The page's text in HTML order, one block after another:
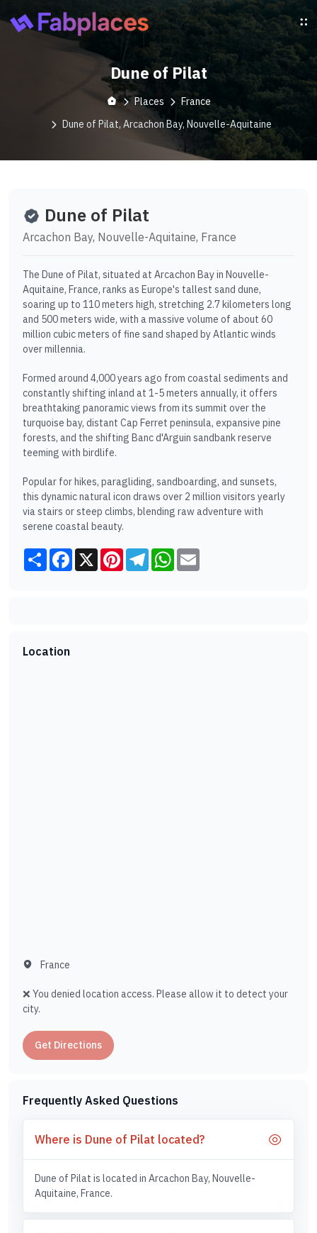
Dune of Pilat
Places
France
Dune of Pilat, Arcachon Bay, Nouvelle-Aquitaine
Dune of Pilat
Arcachon Bay, Nouvelle-Aquitaine, France
The Dune of Pilat, situated at Arcachon Bay in Nouvelle-
Aquitaine, France, ranks as Europe's tallest sand dune,
soaring up to 110 meters high, stretching 2.7 kilometers long
and 500 meters wide, with a massive volume of about 60
million cubic meters of fine sand shaped by Atlantic winds
over millennia.
Formed around 4,000 years ago from coastal sediments and
constantly shifting inland at 1-5 meters annually, it offers
breathtaking panoramic views from its summit over the
turquoise bay, distant Cap Ferret peninsula, expansive pine
forests, and the shifting Banc d'Arguin sandbank reserve
teeming with birdlife.
Popular for hikes, paragliding, sandboarding, and sunsets,
this dynamic natural icon draws over 2 million visitors yearly
via stairs or steep climbs, blending raw adventure with
serene coastal beauty.
Share Facebook
X PinterestTelegramWhatsApp
Location
France
❌ You denied location access. Please allow it to detect your
city.
Get Directions
Frequently Asked Questions
Where is Dune of Pilat located?
Dune of Pilat is located in Arcachon Bay, Nouvelle-
Aquitaine, France.